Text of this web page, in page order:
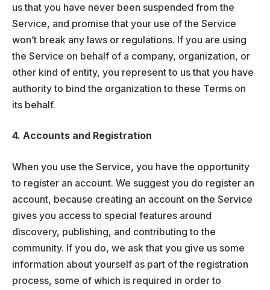
us that you have never been suspended from the
Service, and promise that your use of the Service
won’t break any laws or regulations. If you are using
the Service on behalf of a company, organization, or
other kind of entity, you represent to us that you have
authority to bind the organization to these Terms on
its behalf.
4. Accounts and Registration
When you use the Service, you have the opportunity
to register an account. We suggest you do register an
account, because creating an account on the Service
gives you access to special features around
discovery, publishing, and contributing to the
community. If you do, we ask that you give us some
information about yourself as part of the registration
process, some of which is required in order to